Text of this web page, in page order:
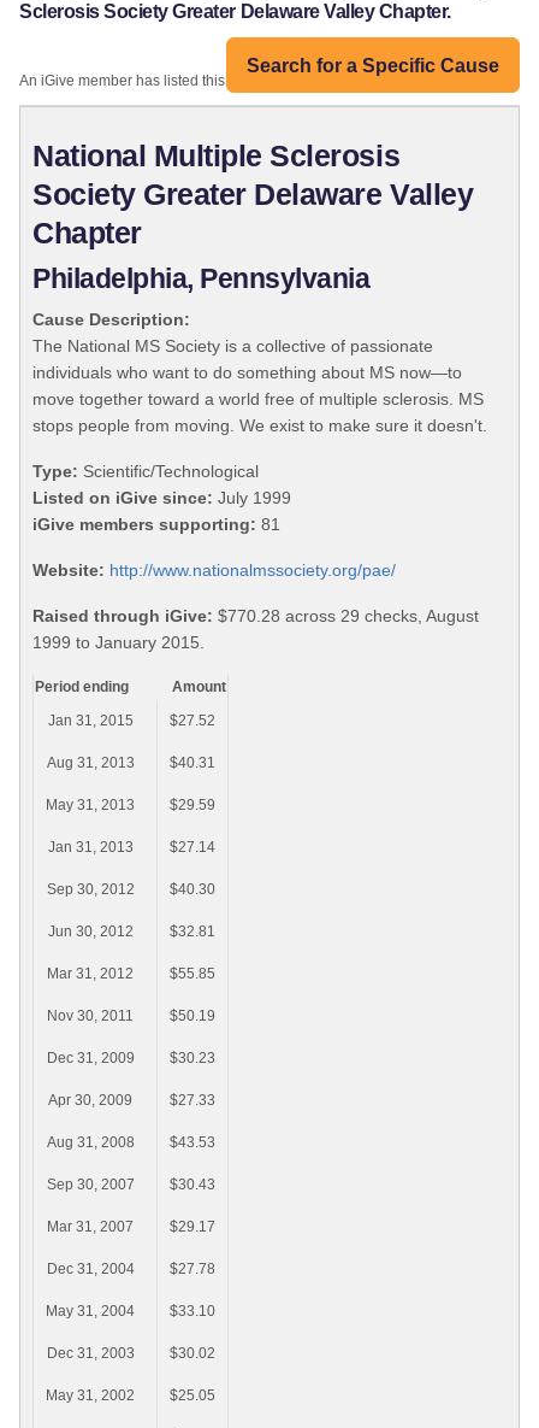
Sclerosis Society Greater Delaware Valley Chapter.
Search for a Specific Cause
An iGive member has listed this organization:
National Multiple Sclerosis
Society Greater Delaware Valley
Chapter
Philadelphia, Pennsylvania
Cause Description:
The National MS Society is a collective of passionate
individuals who want to do something about MS now—to
move together toward a world free of multiple sclerosis. MS
stops people from moving. We exist to make sure it doesn't.
Type: Scientific/Technological
Listed on iGive since: July 1999
iGive members supporting: 81
Website: http://www.nationalmssociety.org/pae/
Raised through iGive: $770.28 across 29 checks, August
1999 to January 2015.
Period ending
Amount
Jan 31, 2015
$27.52
Aug 31, 2013 $40.31
May 31, 2013 $29.59
Jan 31, 2013 $27.14
Sep 30, 2012 $40.30
Jun 30, 2012 $32.81
Mar 31, 2012 $55.85
Nov 30, 2011 $50.19
Dec 31, 2009 $30.23
Apr 30, 2009 $27.33
Aug 31, 2008 $43.53
Sep 30, 2007 $30.43
Mar 31, 2007 $29.17
Dec 31, 2004 $27.78
May 31, 2004 $33.10
Dec 31, 2003 $30.02
May 31, 2002 $25.05